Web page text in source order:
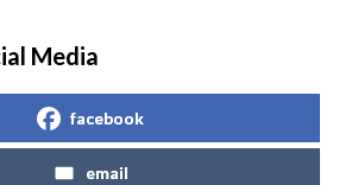
Media
facebook
email